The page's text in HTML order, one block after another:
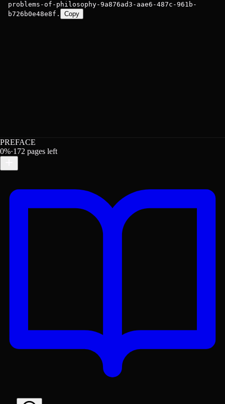
problems-of-philosophy-9a876ad3-aae6-487c-961b-
b726b0e48e8f.
Copy
PREFACE
0%·172 pages left